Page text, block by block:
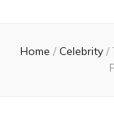
Home / Celebrity /